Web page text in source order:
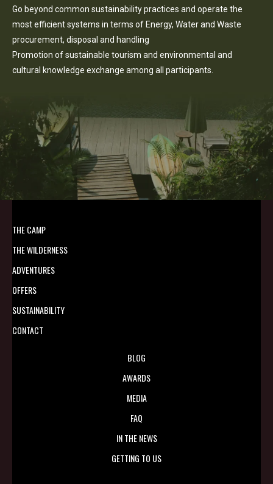
Go beyond common sustainability practices and operate the
most efficient systems in terms of Energy, Water and Waste
procurement, disposal and handling
Promotion of sustainable tourism and environmental and
cultural knowledge exchange among all participants.
THE CAMP
THE WILDERNESS
ADVENTURES
OFFERS
SUSTAINABILITY
CONTACT
BLOG
AWARDS
MEDIA
FAQ
IN THE NEWS
GETTING TO US